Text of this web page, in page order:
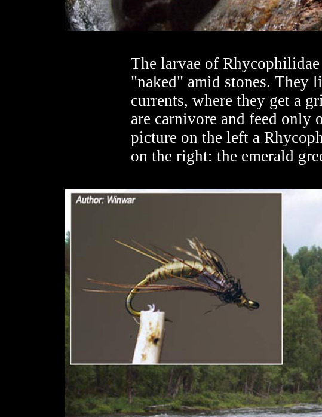
The larvae of
"naked" amid stones. They
currents, where they get a
are carnivore and feed only
picture on the left a
on the right: the emerald